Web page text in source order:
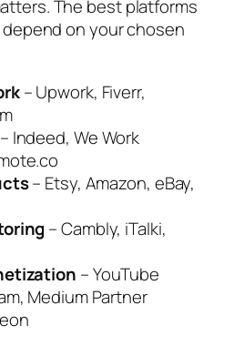
The best platforms
on your chosen
– Upwork, Fiverr,
Indeed, We Work
– Etsy, Amazon, eBay,
– Cambly, iTalki,
– YouTube
Medium Partner